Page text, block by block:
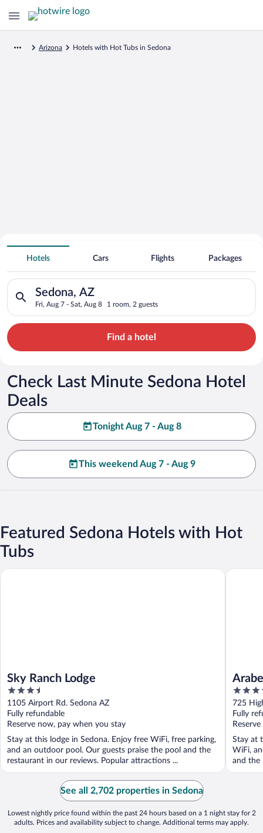
Arizona Hotels with Hot Tubs in Sedona
Search for Cheap Deals on
Hot Tub Hotels in Sedona
Hotels Cars Flights Packages
Sedona, AZ
Fri, Aug 7 - Sat, Aug 8 1 room, 2 guests
Search for hotels in Sedona, AZ. Check-in on Fri, Aug 7,
Find a hotel
Check Last Minute Sedona Hotel
Deals
Tonight Aug 7 - Aug 8
This weekend Aug 7 - Aug 9
Featured Sedona Hotels with Hot
Tubs
Sky Ranch Lodge
3.5
out
of
5
1105 Airport Rd. Sedona AZ
Fully refundable
Reserve now, pay when you stay
Stay at this lodge in Sedona. Enjoy free WiFi, free parking,
and an outdoor pool. Our guests praise the pool and the
restaurant in our reviews. Popular attractions ...
Sky Ranch Lodge
3.5
out
of
5
725
Fully
Stay at
WiFi,
and the
Arabella
See all 2,702 properties in Sedona
Lowest nightly price found within the past 24 hours based on a 1 night stay for 2
adults. Prices and availability subject to change. Additional terms may apply.